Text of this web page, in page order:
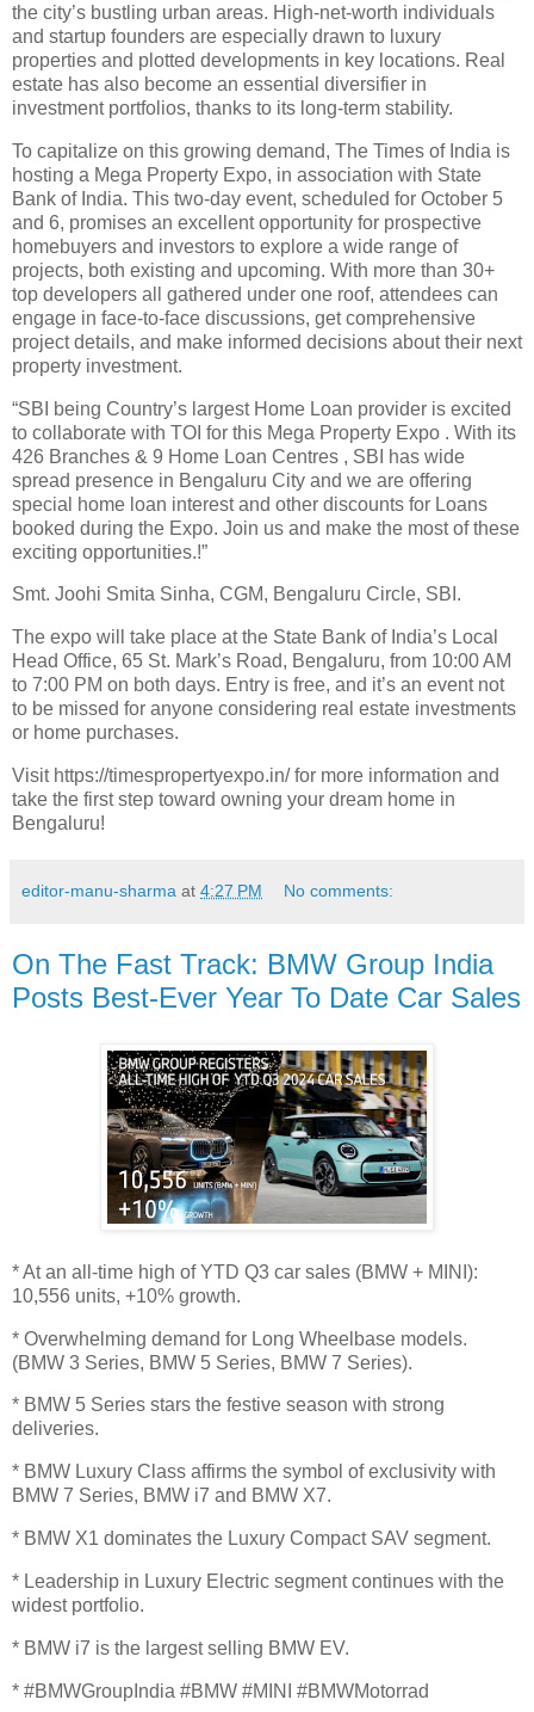
the city’s bustling urban areas. High-net-worth individuals
and startup founders are especially drawn to luxury
properties and plotted developments in key locations. Real
estate has also become an essential diversifier in
investment portfolios, thanks to its long-term stability.
To capitalize on this growing demand, The Times of India is
hosting a Mega Property Expo, in association with State
Bank of India. This two-day event, scheduled for October 5
and 6, promises an excellent opportunity for prospective
homebuyers and investors to explore a wide range of
projects, both existing and upcoming. With more than 30+
top developers all gathered under one roof, attendees can
engage in face-to-face discussions, get comprehensive
project details, and make informed decisions about their next
property investment.
“SBI being Country’s largest Home Loan provider is excited
to collaborate with TOI for this Mega Property Expo . With its
426 Branches & 9 Home Loan Centres , SBI has wide
spread presence in Bengaluru City and we are offering
special home loan interest and other discounts for Loans
booked during the Expo. Join us and make the most of these
exciting opportunities.!”
Smt. Joohi Smita Sinha, CGM, Bengaluru Circle, SBI.
The expo will take place at the State Bank of India’s Local
Head Office, 65 St. Mark’s Road, Bengaluru, from 10:00 AM
to 7:00 PM on both days. Entry is free, and it’s an event not
to be missed for anyone considering real estate investments
or home purchases.
Visit https://timespropertyexpo.in/ for more information and
take the first step toward owning your dream home in
Bengaluru!
editor-manu-sharma at 4:27 PM No comments:
On The Fast Track: BMW Group India
Posts Best-Ever Year To Date Car Sales
* At an all-time high of YTD Q3 car sales (BMW + MINI):
10,556 units, +10% growth.
* Overwhelming demand for Long Wheelbase models.
(BMW 3 Series, BMW 5 Series, BMW 7 Series).
* BMW 5 Series stars the festive season with strong
deliveries.
* BMW Luxury Class affirms the symbol of exclusivity with
BMW 7 Series, BMW i7 and BMW X7.
* BMW X1 dominates the Luxury Compact SAV segment.
* Leadership in Luxury Electric segment continues with the
widest portfolio.
* BMW i7 is the largest selling BMW EV.
* #BMWGroupIndia #BMW #MINI #BMWMotorrad